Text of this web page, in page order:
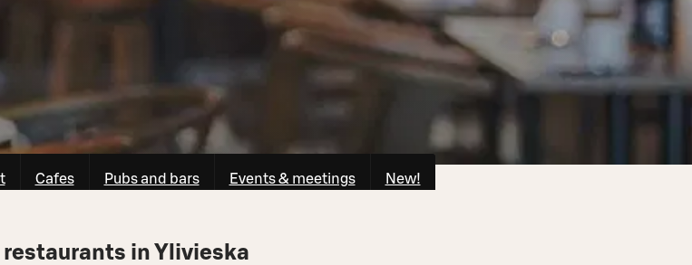
Cafes Pubs and bars Events & meetings New!
restaurants in Ylivieska